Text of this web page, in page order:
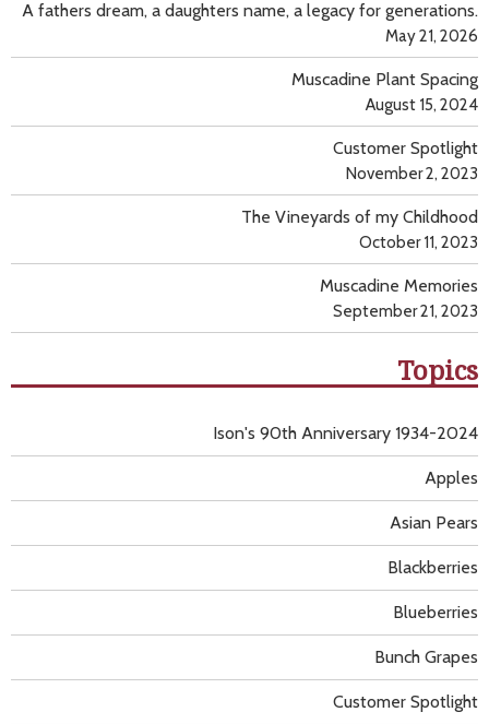
A fathers dream, a daughters name, a legacy for generations.
May 21, 2026
Muscadine Plant Spacing
August 15, 2024
Customer Spotlight
November 2, 2023
The Vineyards of my Childhood
October 11, 2023
Muscadine Memories
September 21, 2023
Topics
Apples
Asian Pears
Blackberries
Blueberries
Bunch Grapes
Customer Spotlight
Ison's 90th Anniversary 1934-2024